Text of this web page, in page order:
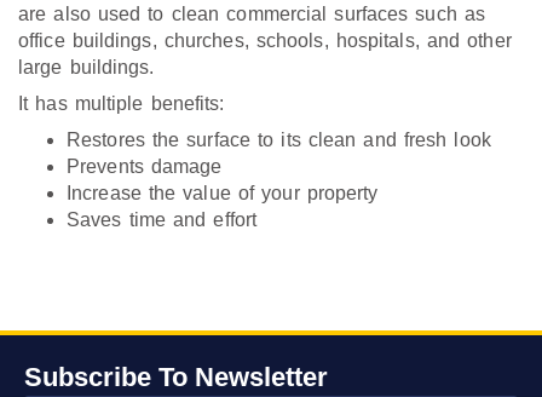
are also used to clean commercial surfaces such as
office buildings, churches, schools, hospitals, and other
large buildings.
It has multiple benefits:
Restores the surface to its clean and fresh look
Prevents damage
Increase the value of your property
Saves time and effort
Subscribe To Newsletter